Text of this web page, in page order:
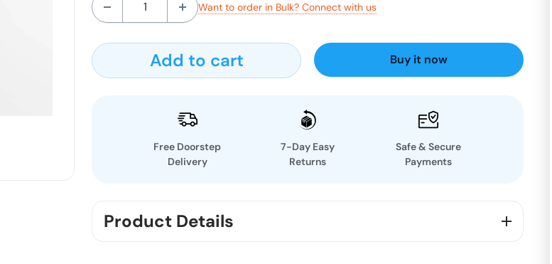
Want to order in Bulk? Connect with us
Add to cart Buy it now
Free Doorstep
Delivery
7-Day Easy
Returns
Safe & Secure
Payments
Product Details